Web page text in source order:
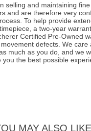
selling and maintaining
and are therefore very
To help provide
a two-year
Certified Pre-Owned
defects. We care
much as you do, and we
you the best possible
MAY ALSO LIKE